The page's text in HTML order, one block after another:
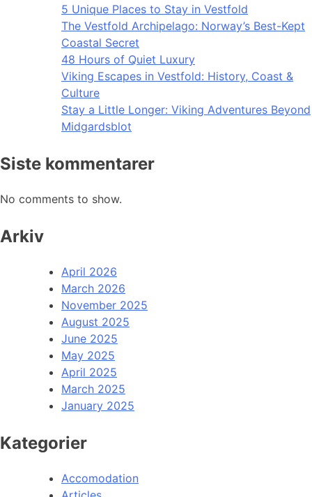
5 Unique Places to Stay in Vestfold
The Vestfold Archipelago: Norway’s Best-Kept
Coastal Secret
48 Hours of Quiet Luxury
Viking Escapes in Vestfold: History, Coast &
Culture
Stay a Little Longer: Viking Adventures Beyond
Midgardsblot
Siste kommentarer
No comments to show.
Arkiv
April 2026
March 2026
November 2025
August 2025
June 2025
May 2025
April 2025
March 2025
January 2025
Kategorier
Accomodation